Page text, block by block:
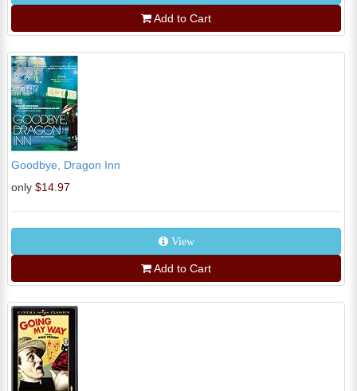
Add to Cart
Goodbye, Dragon Inn
only $14.97
View
Add to Cart